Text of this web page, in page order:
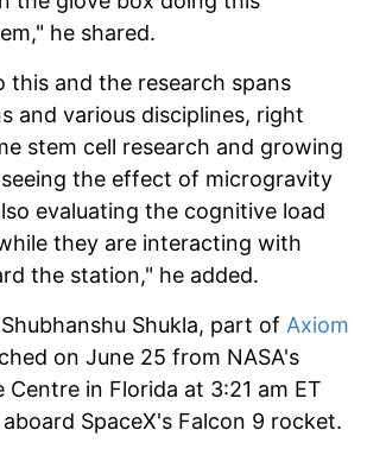
he shared.
this and the research spans
and various disciplines, right
stem cell research and growing
the effect of microgravity
evaluating the cognitive load
they are interacting with
the station," he added.
Shukla, part of Axiom
on June 25 from NASA's
Centre in Florida at 3:21 am ET
SpaceX's Falcon 9 rocket.